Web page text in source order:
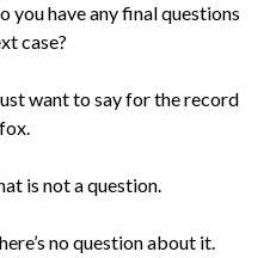
you have any final questions
case?
want to say for the record
is not a question.
no question about it.